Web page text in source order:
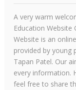
A very warm
Education Website
Website is an
provided by young
Tapan Patel. Our
every information.
feel free to share